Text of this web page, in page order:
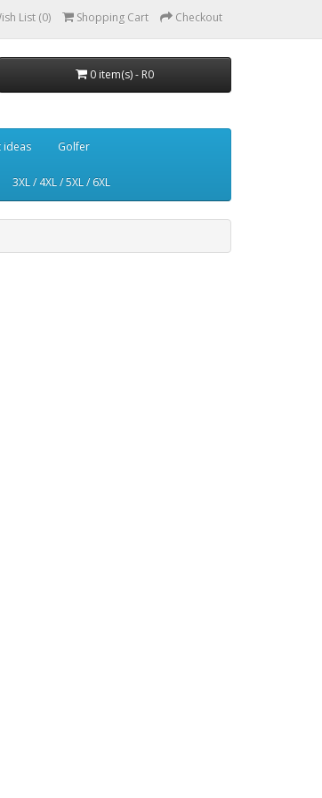
List (0) Shopping Cart Checkout
0 item(s) - R0
ideas Golfer
3XL / 4XL / 5XL / 6XL